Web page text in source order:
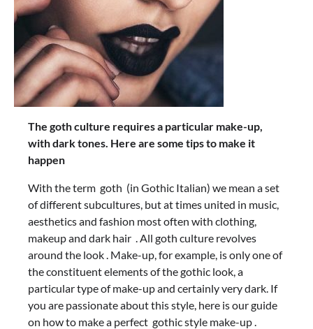
The goth culture requires a particular make-up,
with dark tones. Here are some tips to make it
happen
With the term goth (in Gothic Italian) we mean a set
of different subcultures, but at times united in music,
aesthetics and fashion most often with clothing,
makeup and dark hair . All goth culture revolves
around the look . Make-up, for example, is only one of
the constituent elements of the gothic look, a
particular type of make-up and certainly very dark. If
you are passionate about this style, here is our guide
on how to make a perfect gothic style make-up .